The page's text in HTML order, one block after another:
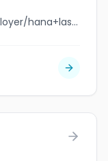
jobbank.gc.ca/browsejobs/employer/hana+lash/ca